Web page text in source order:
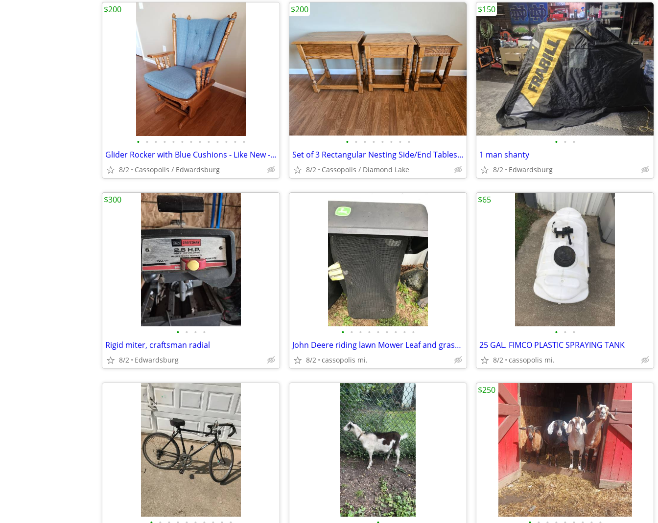
• • • • • • • • • • • • •
Glider Rocker with Blue Cushions - Like New - High Quality
8/2 Cassopolis / Edwardsburg
$200
• • • • • • • •
Set of 3 Rectangular Nesting Side/End Tables - Made in USA - Solid Oak
8/2 Cassopolis / Diamond Lake
$200
• • •
1 man shanty
8/2 Edwardsburg
$150
• • • •
Rigid miter, craftsman radial
8/2 Edwardsburg
$300
• • • • • • • • •
John Deere riding lawn Mower Leaf and grass catcher
8/2 cassopolis mi.
• • •
25 GAL. FIMCO PLASTIC SPRAYING TANK
8/2 cassopolis mi.
$65
$250